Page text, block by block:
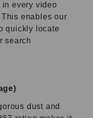
in every video
enables our
quickly locate
search
dust and